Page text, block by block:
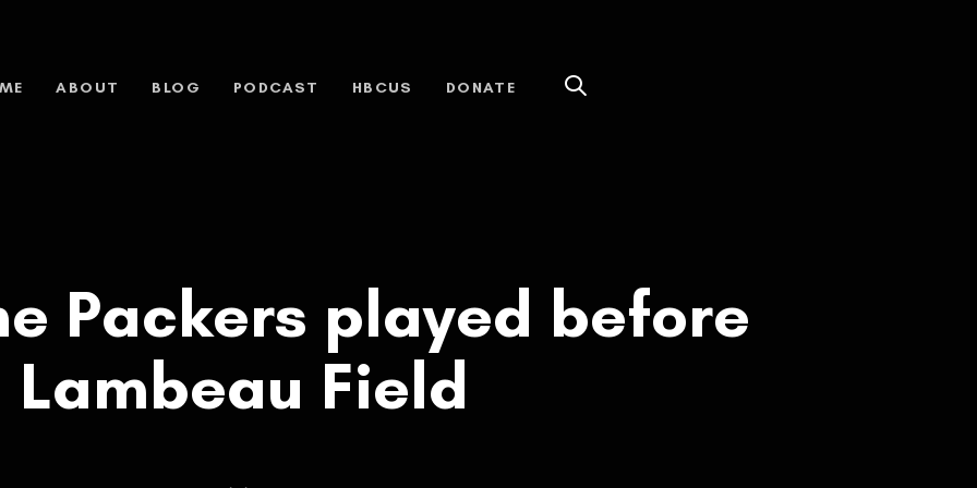
ABOUT BLOG PODCAST HBCUS DONATE
Packers played before
Lambeau Field